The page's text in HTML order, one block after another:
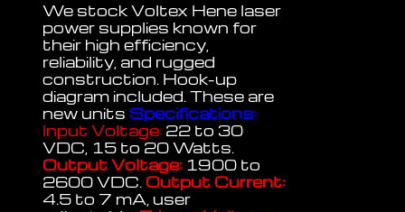
We stock Voltex Hene laser
power supplies known for
their high efficiency,
reliability, and rugged
construction. Hook-up
diagram included. These are
new units Specifications:
Input Voltage: 22 to 30
VDC, 15 to 20 Watts.
Output Voltage: 1900 to
2600 VDC. Output Current:
4.5 to 7 mA, user